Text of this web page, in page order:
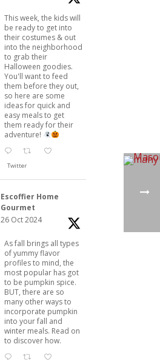
This week, the kids will
be ready to get into
their costumes & out
into the neighborhood
to grab their
Halloween goodies.
You'll want to feed
them before they out,
so here are some
ideas for quick and
easy meals to get
them ready for their
adventure!
Twitter
Escoffier Home
Gourmet
26 Oct 2024
As fall brings all types
of yummy flavor
profiles to mind, the
most popular has got
to be pumpkin spice.
BUT, there are so
many other ways to
incorporate pumpkin
into your fall and
winter meals. Read on
to discover how.